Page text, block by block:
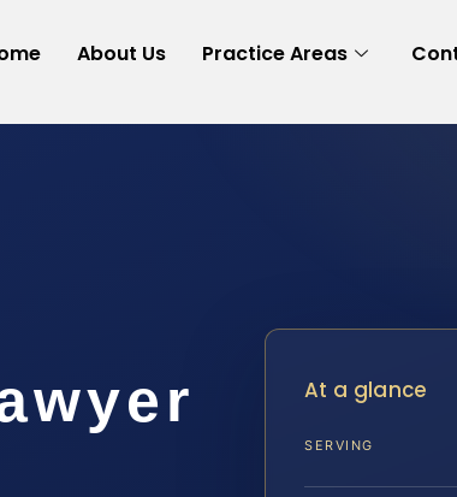
About Us Practice Areas
At a glance
SERVING